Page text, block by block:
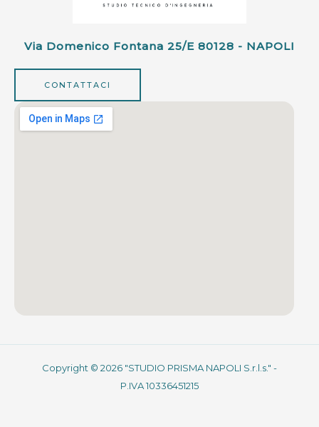
Via Domenico Fontana 25/e 80128 - NAPOLI
CONTATTACI
Copyright © 2026 "STUDIO PRISMA NAPOLI S.r.l.s." -
P.IVA 10336451215